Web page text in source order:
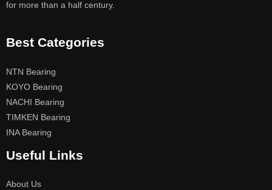
for more than a half century.
Best Categories
NTN Bearing
KOYO Bearing
NACHI Bearing
TIMKEN Bearing
INA Bearing
Useful Links
About Us